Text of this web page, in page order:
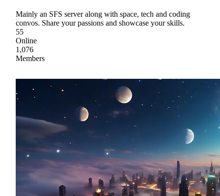
Mainly an SFS server along with space, tech and coding
convos. Share your passions and showcase your skills.
55
Online
1,076
Members